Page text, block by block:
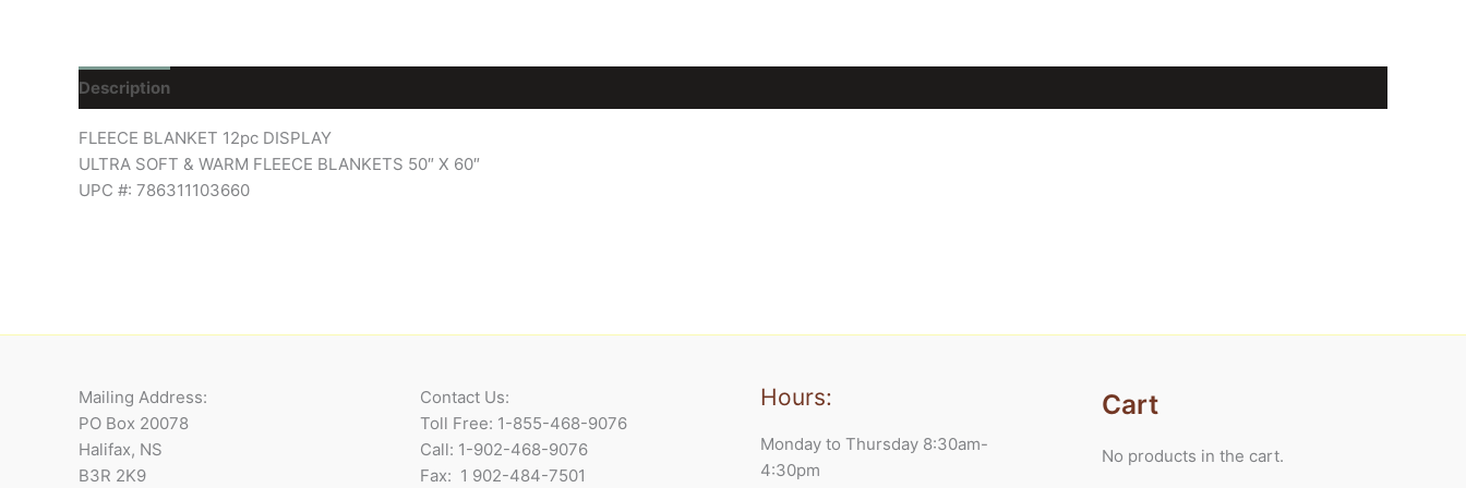
Description
FLEECE BLANKET 12pc DISPLAY
ULTRA SOFT & WARM FLEECE BLANKETS 50″ X 60″
UPC #: 786311103660
Mailing Address:
PO Box 20078
Halifax, NS
B3R 2K9
Contact Us:
Toll Free: 1-855-468-9076
Call: 1-902-468-9076
Fax: 1 902-484-7501
Hours:
Monday to Thursday 8:30am-
4:30pm
Cart
No products in the cart.